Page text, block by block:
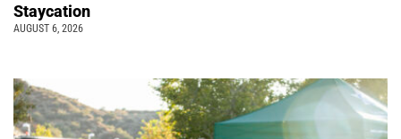
Staycation
AUGUST 6, 2026